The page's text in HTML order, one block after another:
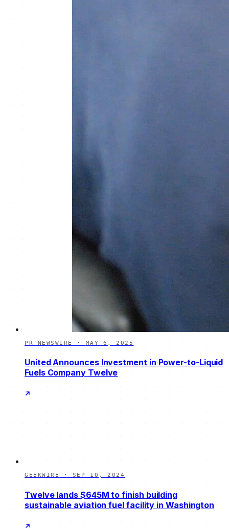
PR NEWSWIRE · MAY 6, 2025
United Announces Investment in Power-to-Liquid
Fuels Company Twelve
GEEKWIRE · SEP 10, 2024
Twelve lands $645M to finish building
sustainable aviation fuel facility in Washington